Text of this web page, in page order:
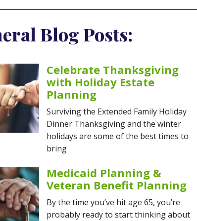
Blog Posts:
Celebrate Thanksgiving
with Holiday Estate
Planning
Surviving the Extended Family Holiday
Dinner Thanksgiving and the winter
holidays are some of the best times to
bring
Medicaid Planning &
Veteran Benefit Planning
By the time you’ve hit age 65, you’re
probably ready to start thinking about